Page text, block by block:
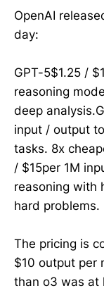
OpenAI
day:
GPT-5$1.25 /
reasoning
deep
input / output
tasks. 8x
/ $15per 1M
reasoning with
hard problems.
The pricing is
$10 output per
than o3 was at